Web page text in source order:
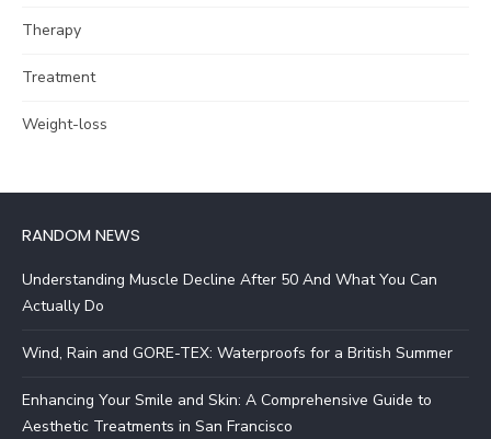
Therapy
Treatment
Weight-loss
RANDOM NEWS
Understanding Muscle Decline After 50 And What You Can
Actually Do
Wind, Rain and GORE-TEX: Waterproofs for a British Summer
Enhancing Your Smile and Skin: A Comprehensive Guide to
Aesthetic Treatments in San Francisco